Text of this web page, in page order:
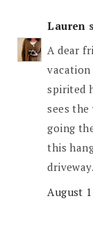
Lauren
A dear
vacation
spirited
sees
going
this
August